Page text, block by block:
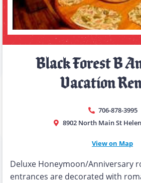
Black Forest B
Vacation
706-878-3995
8902 North Main St
View on Map
Deluxe Honeymoon/Anniversary
entrances are decorated with